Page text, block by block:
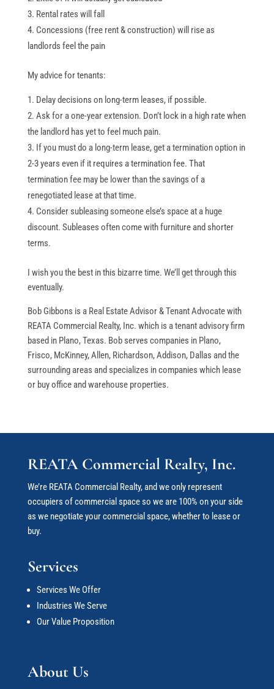
Rental rates will fall
Concessions (free rent & construction) will rise as
landlords feel the pain
My advice for tenants:
Delay decisions on long-term leases, if possible.
Ask for a one-year extension. Don’t lock in a high rate when
the landlord has yet to feel much pain.
If you must do a long-term lease, get a termination option in
2-3 years even if it requires a termination fee. That
termination fee may be lower than the savings of a
renegotiated lease at that time.
Consider subleasing someone else’s space at a huge
discount. Subleases often come with furniture and shorter
terms.
I wish you the best in this bizarre time. We’ll get through this
eventually.
Bob Gibbons is a Real Estate Advisor & Tenant Advocate with
REATA Commercial Realty, Inc. which is a tenant advisory firm
based in Plano, Texas. Bob serves companies in Plano,
Frisco, McKinney, Allen, Richardson, Addison, Dallas and the
surrounding areas and specializes in companies which lease
or buy office and warehouse properties.
REATA Commercial Realty, Inc.
We’re REATA Commercial Realty, and we only represent
occupiers of commercial space so we are 100% on your side
as we negotiate your commercial space, whether to lease or
buy.
Services
Services We Offer
Industries We Serve
Our Value Proposition
About Us